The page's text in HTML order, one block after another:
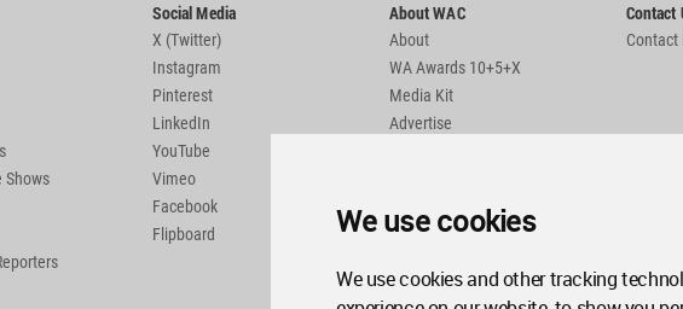
We use cookies
We use cookies and other tracking
Shows
Social Media
X (Twitter)
Instagram
Pinterest
LinkedIn
YouTube
Vimeo
Facebook
Flipboard
About WAC
About
WA Awards 10+5+X
Media Kit
Advertise
Contact
Contact